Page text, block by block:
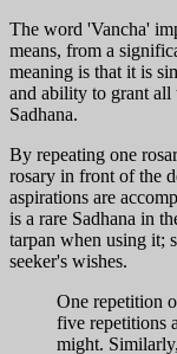
The word 'Vancha'
means, from a
meaning is that it is
and ability to grant all
Sadhana.
By repeating one
rosary in front of the
aspirations are
is a rare Sadhana in
tarpan when using it;
seeker's wishes.
One repetition
five repetitions
might.